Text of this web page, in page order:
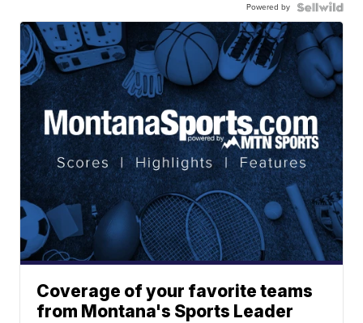
Powered by
Coverage of your favorite teams
from Montana's Sports Leader